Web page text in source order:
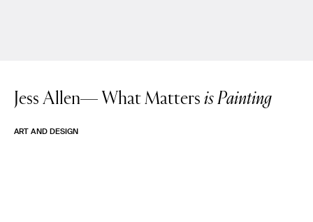
Jess Allen— What Matters is Painting
ART AND DESIGN